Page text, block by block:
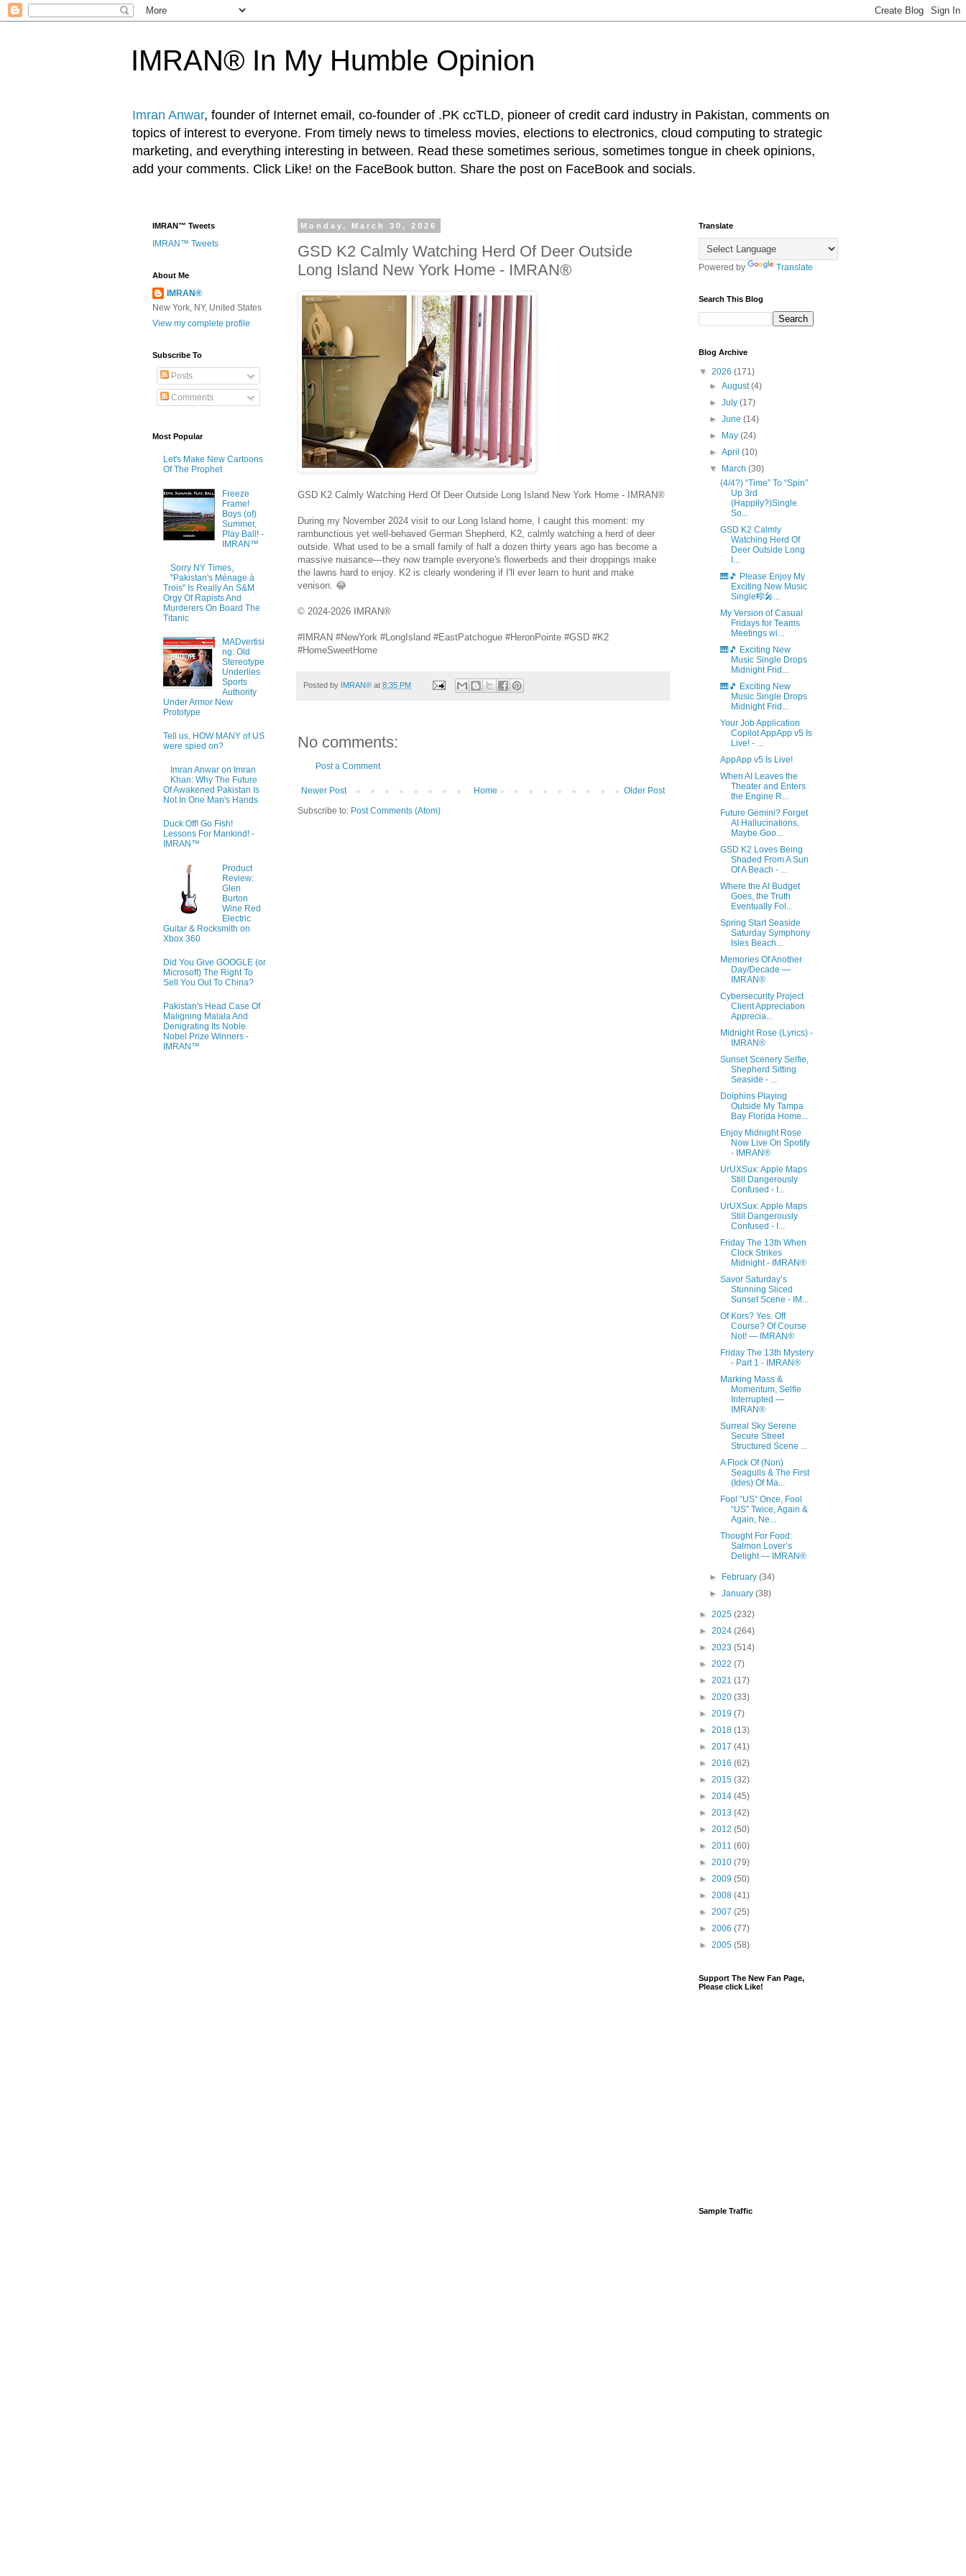
IMRAN® In My Humble Opinion
Imran Anwar, founder of Internet email, co-founder of .PK ccTLD, pioneer of credit card industry in Pakistan, comments on
topics of interest to everyone. From timely news to timeless movies, elections to electronics, cloud computing to strategic
marketing, and everything interesting in between. Read these sometimes serious, sometimes tongue in cheek opinions,
add your comments. Click Like! on the FaceBook button. Share the post on FaceBook and socials.
Monday, March 30, 2026
GSD K2 Calmly Watching Herd Of Deer Outside
Long Island New York Home - IMRAN®
GSD K2 Calmly Watching Herd Of Deer Outside Long Island New York Home - IMRAN®
During my November 2024 visit to our Long Island home, I caught this moment: my
rambunctious yet well‑behaved German Shepherd, K2, calmly watching a herd of deer
outside. What used to be a small family of half a dozen thirty years ago has become a
massive nuisance—they now trample everyone's flowerbeds and their droppings make
the lawns hard to enjoy. K2 is clearly wondering if I'll ever learn to hunt and make
venison. 😂
© 2024-2026 IMRAN®
#IMRAN #NewYork #LongIsland #EastPatchogue #HeronPointe #GSD #K2
#HomeSweetHome
Posted by IMRAN® at 8:35 PM
No comments:
Post a Comment
Newer Post Older Post
Home
Subscribe to: Post Comments (Atom)
IMRAN™ Tweets
IMRAN™ Tweets
About Me
IMRAN®
New York, NY, United States
View my complete profile
Subscribe To
Posts
Comments
Most Popular
Let's Make New Cartoons
Of The Prophet
Freeze
Frame!
Boys (of)
Summer,
Play Ball! -
IMRAN™
Sorry NY Times,
"Pakistan's Ménage à
Trois" Is Really An S&M
Orgy Of Rapists And
Murderers On Board The
Titanic
MADvertisi
ng: Old
Stereotype
Underlies
Sports
Authority
Under Armor New
Prototype
Tell us, HOW MANY of US
were spied on?
Imran Anwar on Imran
Khan: Why The Future
Of Awakened Pakistan Is
Not In One Man's Hands
Duck Off! Go Fish!
Lessons For Mankind! -
IMRAN™
Product
Review:
Glen
Burton
Wine Red
Electric
Guitar & Rocksmith on
Xbox 360
Did You Give GOOGLE (or
Microsoft) The Right To
Sell You Out To China?
Pakistan's Head Case Of
Maligning Malala And
Denigrating Its Noble
Nobel Prize Winners -
IMRAN™
Translate
Powered by Translate
Search This Blog
Blog Archive
▼ 2026 (171)
►August(4)
►July(17)
►June(14)
►
May(24)
►April(10)
▼
March(30)
(4/4?) “Time” To “Spin”
Up 3rd
(Happily?)Single
So...
GSD K2 Calmly
Watching Herd Of
Deer Outside Long
I...
🎹🎵 Please Enjoy My
Exciting New Music
Single🎼🎤...
My Version of Casual
Fridays for Teams
Meetings wi...
🎹🎵 Exciting New
Music Single Drops
Midnight Frid...
🎹🎵 Exciting New
Music Single Drops
Midnight Frid...
Your Job Application
Copilot AppApp v5 Is
Live! - ...
AppApp v5 Is Live!
When AI Leaves the
Theater and Enters
the Engine R...
Future Gemini? Forget
AI Hallucinations,
Maybe Goo...
GSD K2 Loves Being
Shaded From A Sun
Of A Beach - ...
Where the AI Budget
Goes, the Truth
Eventually Fol...
Spring Start Seaside
Saturday Symphony
Isles Beach...
Memories Of Another
Day/Decade —
IMRAN®
Cybersecurity Project
Client Appreciation
Apprecia...
Midnight Rose (Lyrics) -
IMRAN®
Sunset Scenery Selfie,
Shepherd Sitting
Seaside - ...
Dolphins Playing
Outside My Tampa
Bay Florida Home...
Enjoy Midnight Rose
Now Live On Spotify
- IMRAN®
UrUXSux: Apple Maps
Still Dangerously
Confused - I...
UrUXSux: Apple Maps
Still Dangerously
Confused - I...
Friday The 13th When
Clock Strikes
Midnight - IMRAN®
Savor Saturday’s
Stunning Sliced
Sunset Scene - IM...
Of Kors? Yes. Off
Course? Of Course
Not! — IMRAN®
Friday The 13th Mystery
- Part 1 - IMRAN®
Marking Mass &
Momentum, Selfie
Interrupted —
IMRAN®
Surreal Sky Serene
Secure Street
Structured Scene ...
A Flock Of (Non)
Seagulls & The First
(Ides) Of Ma...
Fool “US” Once, Fool
“US” Twice, Again &
Again, Ne...
Thought For Food:
Salmon Lover’s
Delight — IMRAN®
► February(34)
►January(38)
► 2025 (232)
► 2024 (264)
► 2023 (514)
► 2022 (7)
► 2021 (17)
► 2020 (33)
► 2019 (7)
► 2018 (13)
► 2017 (41)
► 2016 (62)
► 2015 (32)
► 2014 (45)
► 2013 (42)
► 2012 (50)
► 2011 (60)
► 2010 (79)
► 2009 (50)
► 2008 (41)
► 2007 (25)
► 2006 (77)
► 2005 (58)
Support The New Fan Page,
Please click Like!
Sample Traffic